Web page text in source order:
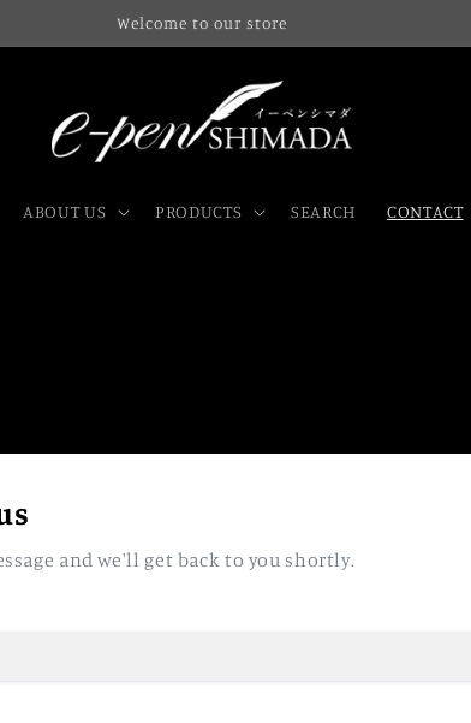
Welcome to our store
ABOUT US PRODUCTS SEARCH CONTACT
and we'll get back to you shortly.